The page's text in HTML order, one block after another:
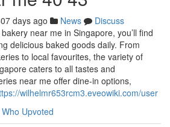
days ago News
Discuss
near me in Singapore, you’ll find
delicious baked goods daily. From
to local favourites, the variety of
caters to all tastes and
near me offer dine-in options,
wilhelmr653rcm3.eveowiki.com/user
Who Upvoted